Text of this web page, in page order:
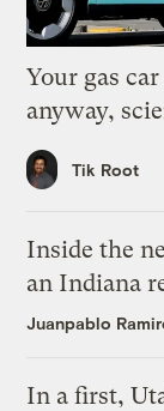
Your gas
anyway,
Tik Root
Inside the
an Indiana
Juanpablo
In a first,